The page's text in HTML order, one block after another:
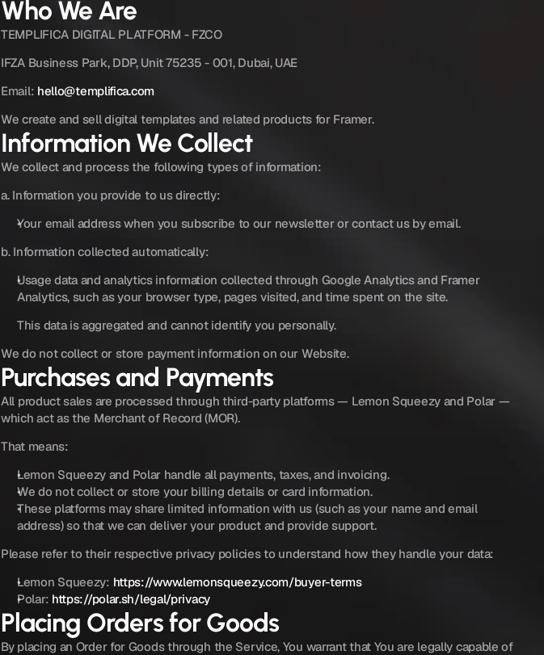
Who We Are
TEMPLIFICA DIGITAL PLATFORM - FZCO
IFZA Business Park, DDP, Unit 75235 - 001, Dubai, UAE
Email: hello@templifica.com
We create and sell digital templates and related products for Framer.
Information We Collect
We collect and process the following types of information:
a. Information you provide to us directly:
Your email address when you subscribe to our newsletter or contact us by email.
b. Information collected automatically:
Usage data and analytics information collected through Google Analytics and Framer
Analytics, such as your browser type, pages visited, and time spent on the site.
This data is aggregated and cannot identify you personally.
We do not collect or store payment information on our Website.
Purchases and Payments
All product sales are processed through third-party platforms — Lemon Squeezy and Polar —
which act as the Merchant of Record (MOR).
That means:
Lemon Squeezy and Polar handle all payments, taxes, and invoicing.
We do not collect or store your billing details or card information.
These platforms may share limited information with us (such as your name and email
address) so that we can deliver your product and provide support.
Please refer to their respective privacy policies to understand how they handle your data:
Lemon Squeezy: https://www.lemonsqueezy.com/buyer-terms
Polar: https://polar.sh/legal/privacy
Placing Orders for Goods
By placing an Order for Goods through the Service, You warrant that You are legally capable of